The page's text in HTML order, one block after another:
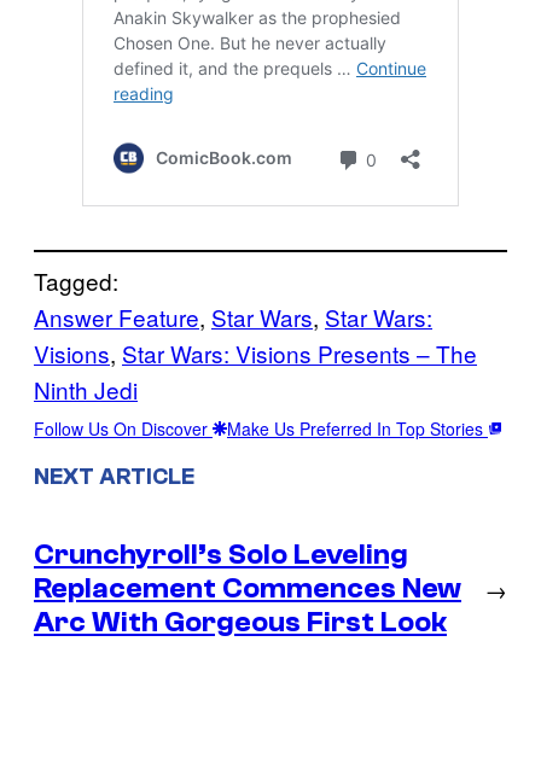
Tagged:
Answer Feature, Star Wars, Star Wars:
Visions, Star Wars: Visions Presents – The
Ninth Jedi
Follow Us On Discover Make Us Preferred In Top Stories
NEXT ARTICLE
Crunchyroll’s Solo Leveling
Replacement Commences New
Arc With Gorgeous First Look
→